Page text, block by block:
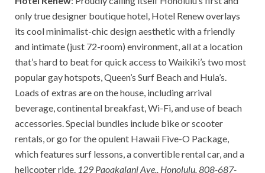
only true designer boutique hotel, Hotel Renew overlays
its cool minimalist-chic design aesthetic with a friendly
and intimate (just 72-room) environment, all at a location
that’s hard to beat for quick access to Waikiki’s two most
popular gay hotspots, Queen’s Surf Beach and Hula’s.
Loads of extras are on the house, including arrival
beverage, continental breakfast, Wi-Fi, and use of beach
accessories. Special bundles include bike or scooter
rentals, or go for the opulent Hawaii Five-O Package,
which features surf lessons, a convertible rental car, and a
helicopter ride. 129 Paoakalani Ave., Honolulu. 808-687-